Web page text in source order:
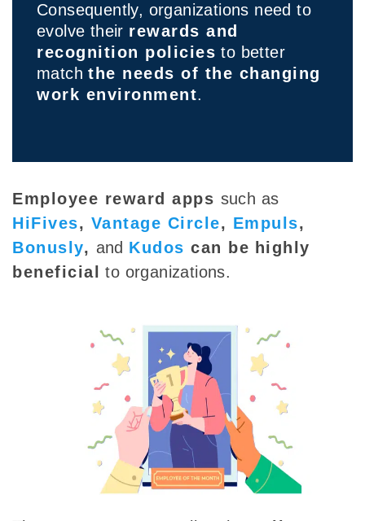
Consequently, organizations need to
evolve their rewards and
recognition policies to better
matchthe needs of the changing
work environment.
Employee reward apps such as
HiFives, Vantage Circle, Empuls,
Bonusly, and Kudos can be highly
beneficial
to organizations.